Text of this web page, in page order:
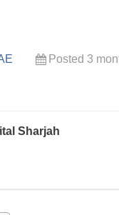
Posted 3
Sharjah